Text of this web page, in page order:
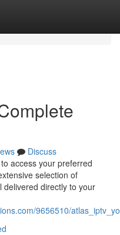
Discuss
access your preferred
selection of
delivered directly to your
9656510/